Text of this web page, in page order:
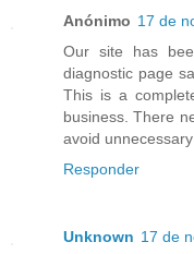
Anónimo 17 de
Our site has
diagnostic page
This is a
business. There
avoid
Responder
Unknown 17 de